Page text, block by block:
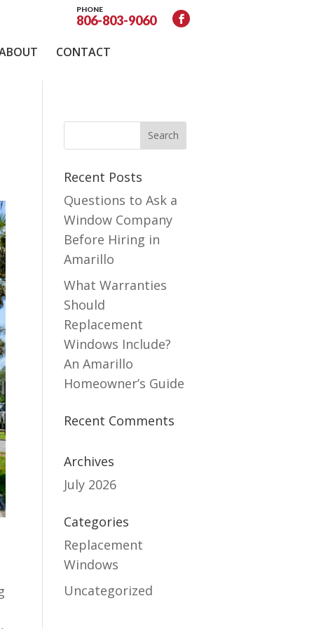
PHONE
806-803-9060
CONTACT
Recent Posts
Questions to Ask a
Window Company
Before Hiring in
Amarillo
What Warranties
Should
Replacement
Windows Include?
An Amarillo
Homeowner’s Guide
Recent Comments
Archives
July 2026
Categories
Replacement
Windows
Uncategorized